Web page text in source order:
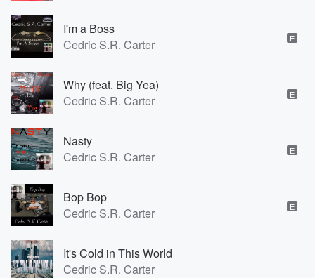
I'm a Boss
Cedric S.R. Carter
E
Why (feat. Big Yea)
Cedric S.R. Carter
E
Nasty
Cedric S.R. Carter
E
Bop Bop
Cedric S.R. Carter
E
It's Cold in This World
Cedric S.R. Carter